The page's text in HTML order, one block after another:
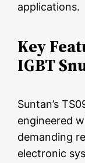
applications.
Key
IGBT
Suntan’s
engineered
demanding
electronic